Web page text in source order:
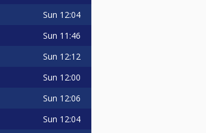
Sun 12:04
Sun 11:46
Sun 12:12
Sun 12:00
Sun 12:06
Sun 12:04